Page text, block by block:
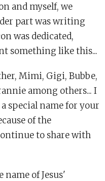
and myself, we
part was writing
was dedicated,
something like this...
Mimi, Gigi, Bubbe,
among others... I
special name for your
of the
to share with
name of Jesus'